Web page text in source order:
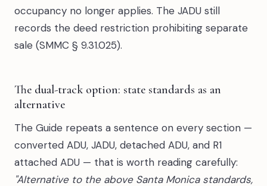
occupancy no longer applies. The JADU still
records the deed restriction prohibiting separate
sale (SMMC § 9.31.025).
The dual-track option: state standards as an
alternative
The Guide repeats a sentence on every section —
converted ADU, JADU, detached ADU, and R1
attached ADU — that is worth reading carefully:
"Alternative to the above Santa Monica standards,